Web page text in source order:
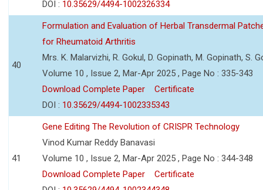
DOI : 10.35629/4494-1002326334
40
Formulation and Evaluation of Herbal Transdermal
for Rheumatoid Arthritis
Mrs. K. Malarvizhi, R. Gokul, D. Gopinath, M. Gopinath, S.
Volume 10 , Issue 2, Mar-Apr 2025 , Page No : 335-343
Download Complete Paper
Certificate
DOI : 10.35629/4494-1002335343
41
Gene Editing The Revolution of CRISPR Technology
Vinod Kumar Reddy Banavasi
Volume 10 , Issue 2, Mar-Apr 2025 , Page No : 344-348
Download Complete Paper
Certificate